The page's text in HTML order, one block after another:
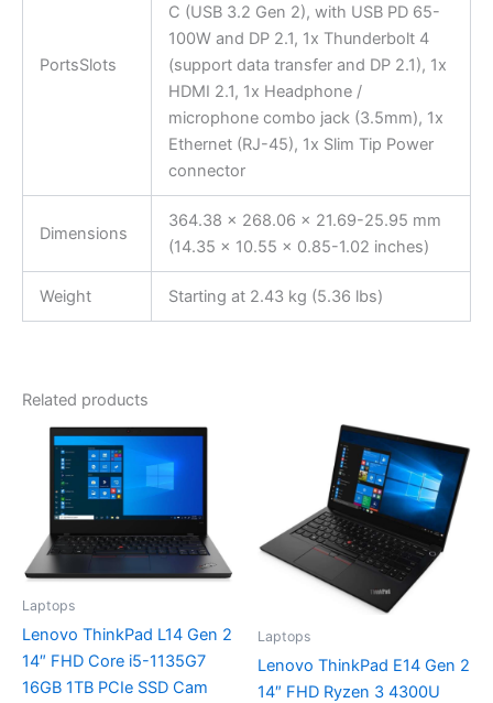
PortsSlots
C (USB 3.2 Gen 2), with USB PD 65-
100W and DP 2.1, 1x Thunderbolt 4
(support data transfer and DP 2.1), 1x
HDMI 2.1, 1x Headphone /
microphone combo jack (3.5mm), 1x
Ethernet (RJ-45), 1x Slim Tip Power
connector
Dimensions
364.38 x 268.06 x 21.69-25.95 mm
(14.35 x 10.55 x 0.85-1.02 inches)
Weight Starting at 2.43 kg (5.36 lbs)
Related products
Laptops
Lenovo ThinkPad L14 Gen 2
14″ FHD Core i5-1135G7
16GB 1TB PCIe SSD Cam
Laptops
Lenovo ThinkPad E14 Gen 2
14″ FHD Ryzen 3 4300U